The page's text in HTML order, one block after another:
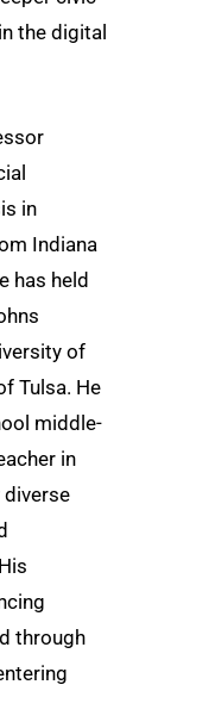
the digital
in
Indiana
has held
of
Tulsa. He
middle-
in
through